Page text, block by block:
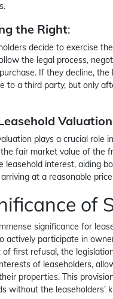
the Right:
decide to exercise
the legal process,
If they decline, the
to a third party, but only
Valuation
plays a crucial role
fair market value of the
leasehold interest, aiding
at a reasonable
of
significance for
actively participate in
of first refusal, the
of leaseholders,
properties. This
without the leaseholders’